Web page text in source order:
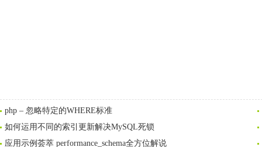
php – 忽略特定的WHERE标准
如何运用不同的索引更新解决MySQL死锁
应用示例荟萃 performance_schema全方位解说